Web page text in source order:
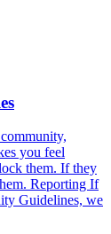
you feel
them. If they
Reporting If
Guidelines, we